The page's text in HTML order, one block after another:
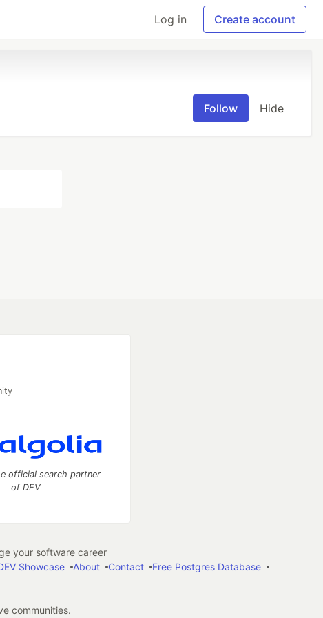
Log in Create account
Follow Hide
official search partner
of DEV
your software career
Showcase About Contact
Free Postgres Database
communities.